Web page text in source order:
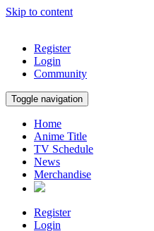
Skip to content
Register
Login
Community
Toggle navigation
Home
Anime Title
TV Schedule
News
Merchandise
Register
Login